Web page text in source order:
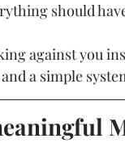
should
against you
a simple